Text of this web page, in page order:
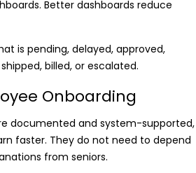
Better dashboards reduce
is pending, delayed, approved,
billed, or escalated.
Onboarding
documented and system-supported,
faster. They do not need to depend
from seniors.